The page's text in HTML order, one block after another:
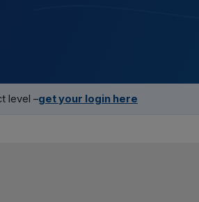
level –get your login here